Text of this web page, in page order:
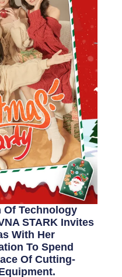
Of Technology
STARK Invites
With Her
To Spend
Of Cutting-